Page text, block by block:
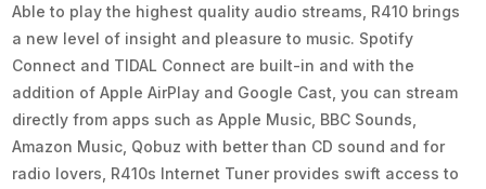
Able to play the highest quality audio streams, R410 brings
a new level of insight and pleasure to music. Spotify
Connect and TIDAL Connect are built-in and with the
addition of Apple AirPlay and Google Cast, you can stream
directly from apps such as Apple Music, BBC Sounds,
Amazon Music, Qobuz with better than CD sound and for
radio lovers, R410s Internet Tuner provides swift access to